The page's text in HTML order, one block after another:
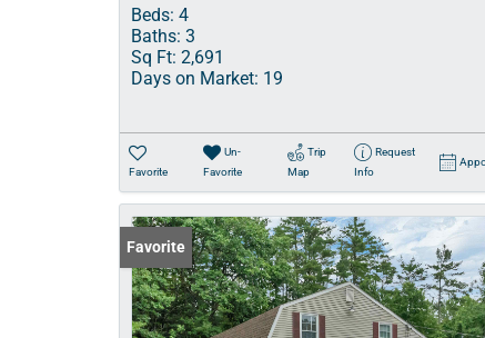
Beds: 4
Baths: 3
Sq Ft: 2,691
Days on Market: 19
Favorite
Un-
Favorite
Trip
Map
Request
Info
Favorite